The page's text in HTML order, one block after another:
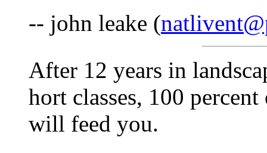
-- john leake (
After 12 years in
hort classes, 100
will feed you.